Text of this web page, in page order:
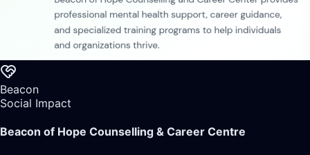
Beacon
Social Impact
Beacon of Hope Counselling & Career Centre